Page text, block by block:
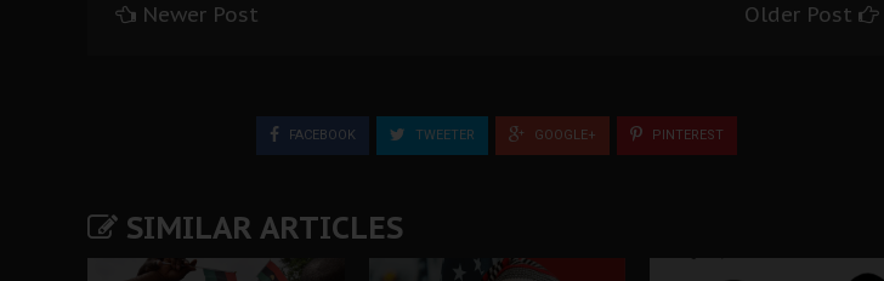
Newer Post Older Post
FACEBOOK TWEETER GOOGLE+ PINTEREST
SIMILAR ARTICLES